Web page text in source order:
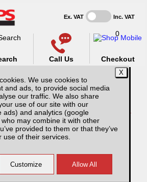
We use cookies to
and ads, to provide social media
our traffic. We also share
use of our site with our
ads) and analytics (google
may combine it with other
provided to them or that they’ve
of their services.
Ex. VAT Inc. VAT
Call Us
0
Checkout
for Toyota Hilux / Rocco MK11
Invincible (20-26) MK11
Diamond Bentley Stitch
& Rear Seat Covers -
Black